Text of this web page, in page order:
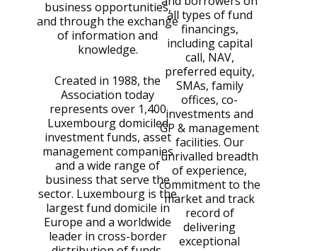
business opportunities,
and through the exchange
of information and
knowledge.
Created in 1988, the
Association today
represents over 1,400
Luxembourg domiciled
investment funds, asset
management companies
and a wide range of
business that serve the
sector. Luxembourg is the
largest fund domicile in
Europe and a worldwide
leader in cross-border
all types of fund
financings,
including capital
call, NAV,
preferred equity,
SMAs, family
offices, co-
investments and
GP & management
facilities. Our
unrivalled breadth
of experience,
commitment to the
market and track
record of
delivering
exceptional